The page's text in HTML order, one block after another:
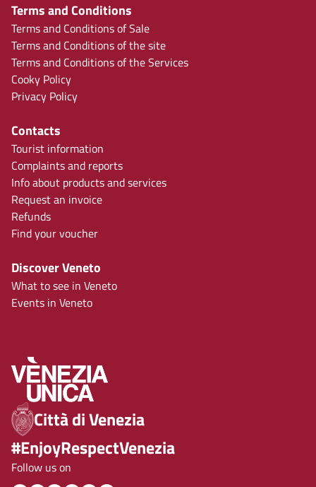
Terms and Conditions
Terms and Conditions of Sale
Terms and Conditions of the site
Terms and Conditions of the Services
Cooky Policy
Privacy Policy
Contacts
Tourist information
Complaints and reports
Info about products and services
Request an invoice
Refunds
Find your voucher
Discover Veneto
What to see in Veneto
Events in Veneto
Città di Venezia
#EnjoyRespectVenezia
Follow us on